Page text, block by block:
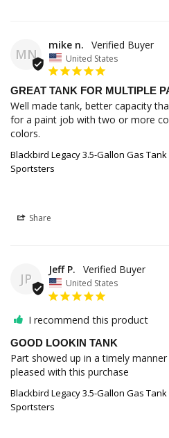
MN
mike n.
United States
GREAT TANK FOR MULTIPLE
Well made tank, better capacity
for a paint job with two or more
colors.
Blackbird Legacy 3.5-Gallon Gas
Sportsters
Share
JP
Jeff P.
United States
I recommend this product
GOOD LOOKIN TANK
Part showed up in a timely
pleased with this purchase
Blackbird Legacy 3.5-Gallon Gas
Sportsters